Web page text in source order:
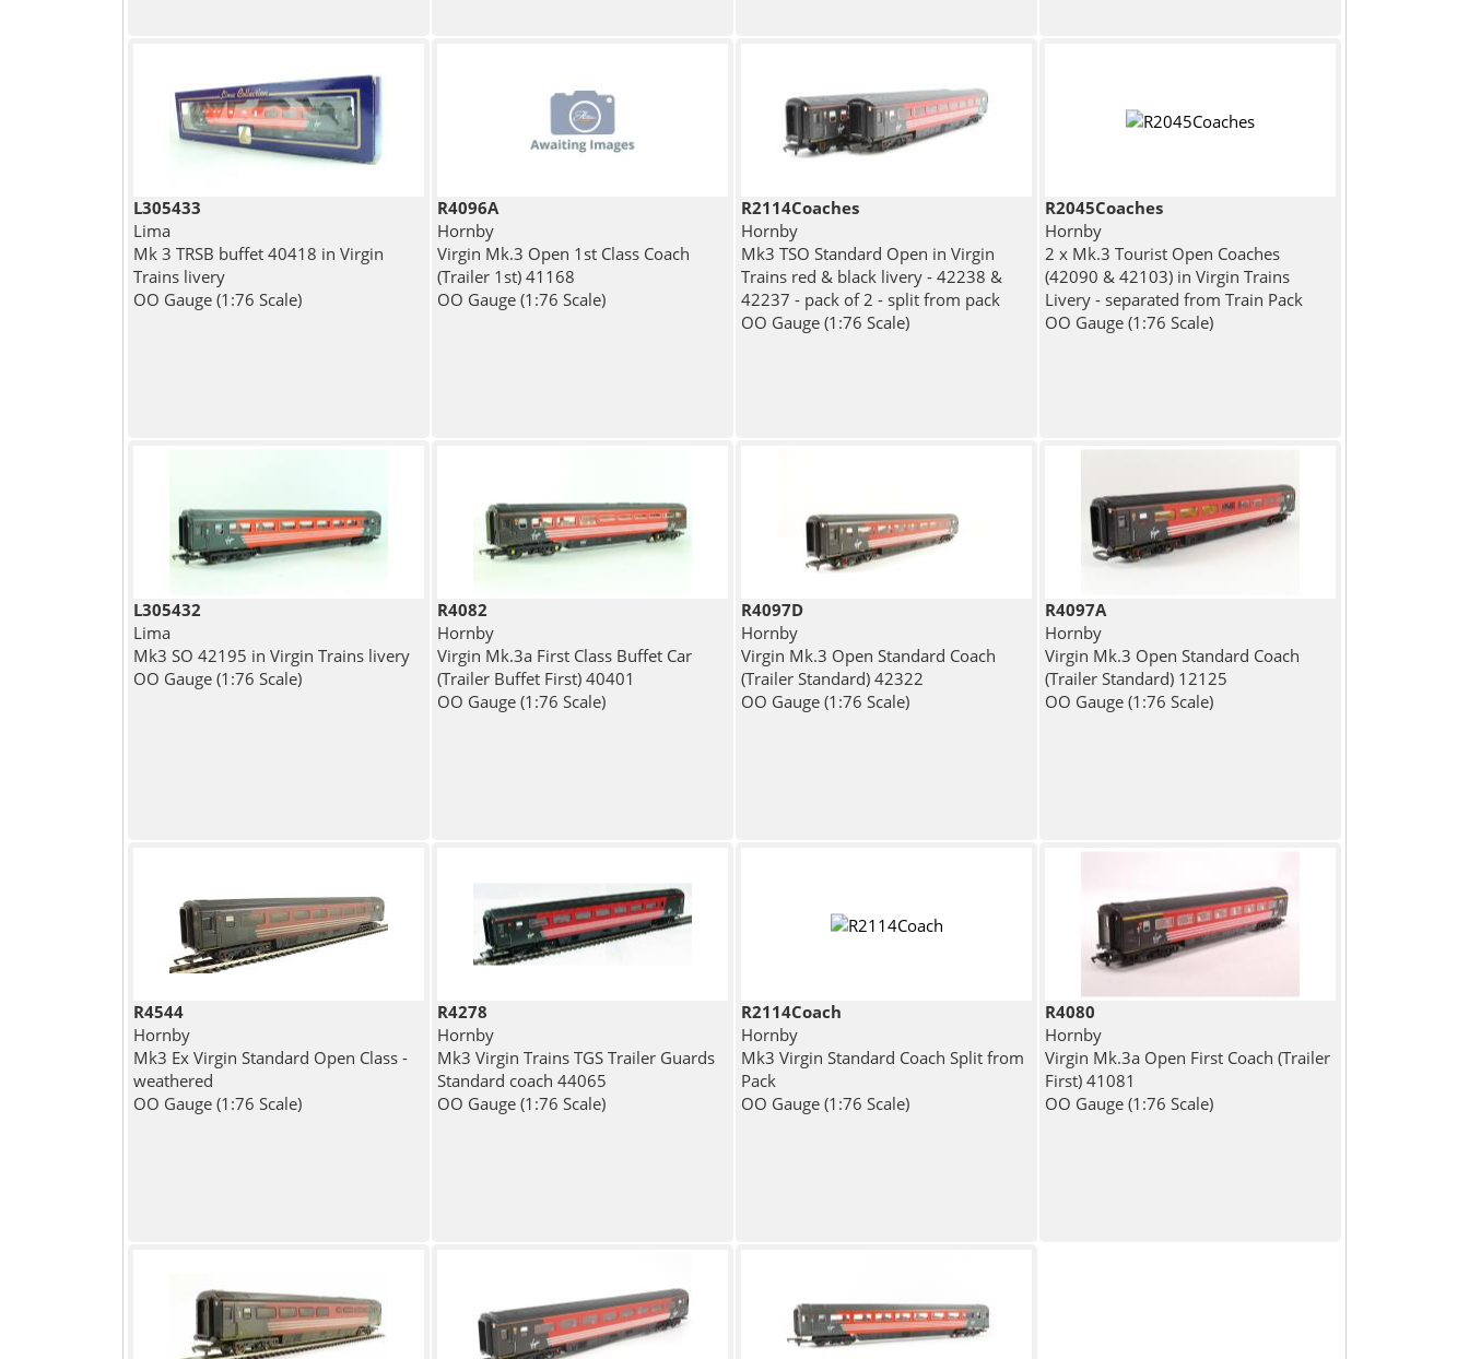
L305433
Lima
Mk 3 TRSB buffet 40418 in Virgin
Trains livery
OO Gauge (1:76 Scale)
R4096A
Hornby
Virgin Mk.3 Open 1st Class Coach
(Trailer 1st) 41168
OO Gauge (1:76 Scale)
R2114Coaches
Hornby
Mk3 TSO Standard Open in Virgin
Trains red & black livery - 42238 &
42237 - pack of 2 - split from pack
OO Gauge (1:76 Scale)
R2045Coaches
Hornby
2 x Mk.3 Tourist Open Coaches
(42090 & 42103) in Virgin Trains
Livery - separated from Train Pack
OO Gauge (1:76 Scale)
L305432
Lima
Mk3 SO 42195 in Virgin Trains livery
OO Gauge (1:76 Scale)
R4082
Hornby
Virgin Mk.3a First Class Buffet Car
(Trailer Buffet First) 40401
OO Gauge (1:76 Scale)
R4097D
Hornby
Virgin Mk.3 Open Standard Coach
(Trailer Standard) 42322
OO Gauge (1:76 Scale)
R4097A
Hornby
Virgin Mk.3 Open Standard Coach
(Trailer Standard) 12125
OO Gauge (1:76 Scale)
R4544
Hornby
Mk3 Ex Virgin Standard Open Class -
weathered
OO Gauge (1:76 Scale)
R4278
Hornby
Mk3 Virgin Trains TGS Trailer Guards
Standard coach 44065
OO Gauge (1:76 Scale)
R2114Coach
Hornby
Mk3 Virgin Standard Coach Split from
Pack
OO Gauge (1:76 Scale)
R4080
Hornby
Virgin Mk.3a Open First Coach (Trailer
First) 41081
OO Gauge (1:76 Scale)